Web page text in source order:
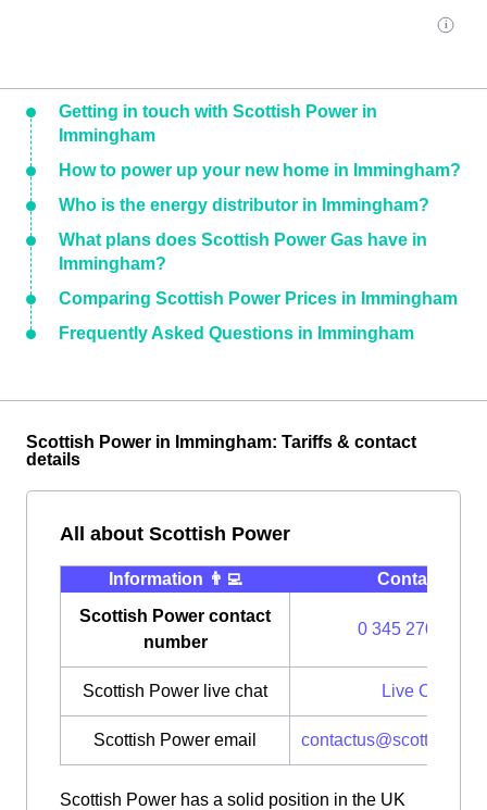
Getting in touch with Scottish Power in
Immingham
How to power up your new home in Immingham?
Who is the energy distributor in Immingham?
What plans does Scottish Power Gas have in
Immingham?
Comparing Scottish Power Prices in Immingham
Frequently Asked Questions in Immingham
Scottish Power in Immingham: Tariffs & contact
details
All about Scottish Power
Information 👨‍💻
Contact ⭐️
Scottish Power contact
number
0 345 270 0700
Scottish Power live chat Live Chat
Scottish Power email
Scottish Power has a solid position in the UK